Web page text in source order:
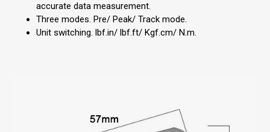
accurate data measurement.
Three modes. Pre/ Peak/ Track mode.
Unit switching. lbf.in/ lbf.ft/ Kgf.cm/ N.m.